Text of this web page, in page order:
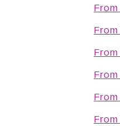
From
From
From
From
From
From